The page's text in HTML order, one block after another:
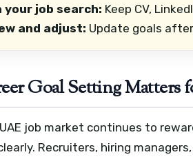
your job search: Keep CV,
and adjust: Update goals
Goal Setting Matters
job market continues to
Recruiters, hiring